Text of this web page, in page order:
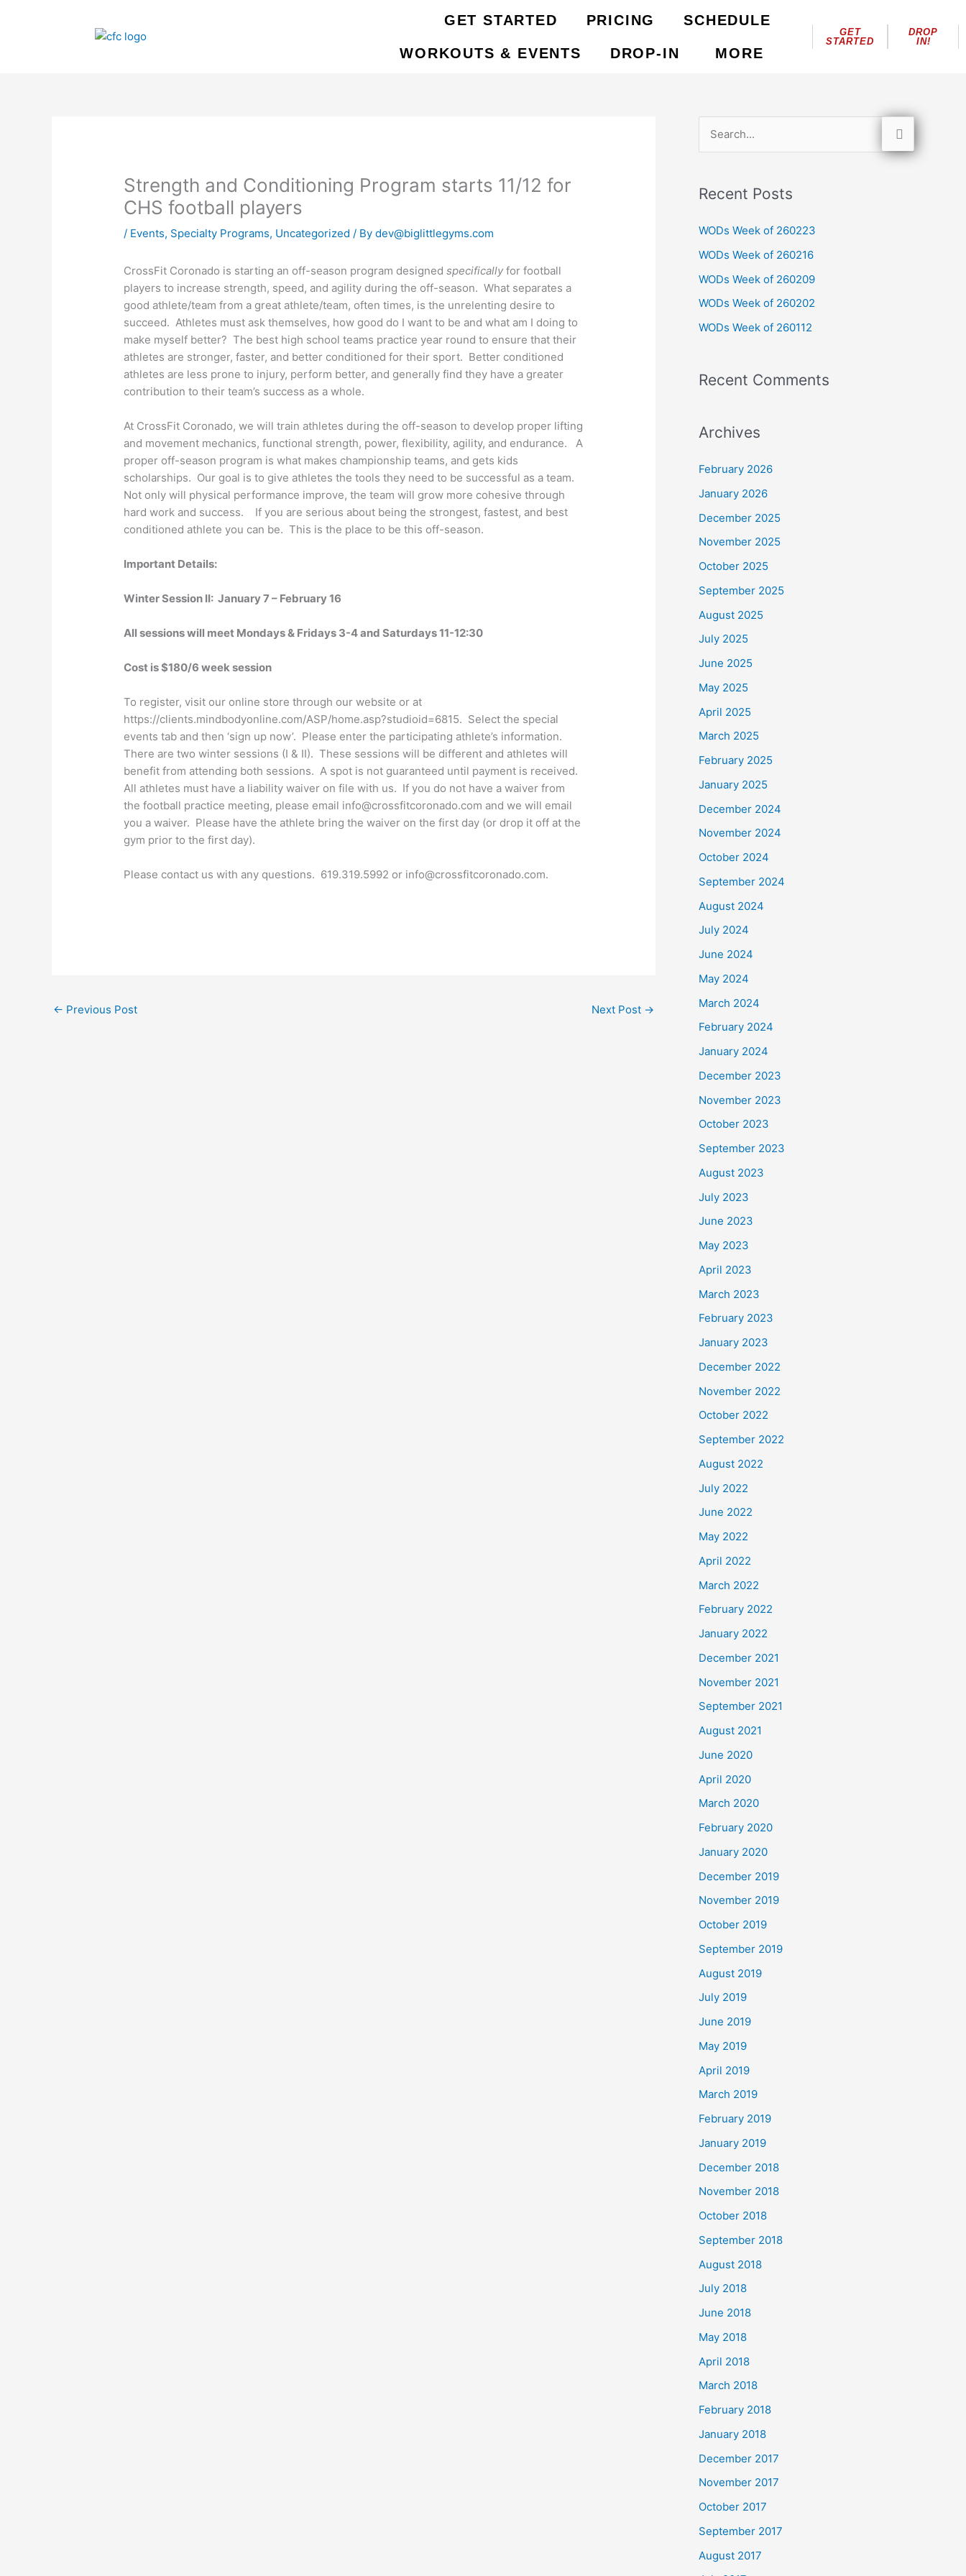
GET STARTED PRICING SCHEDULE
WORKOUTS & EVENTS DROP-IN MORE
GET
STARTED
DROP
IN!
Strength and Conditioning Program starts 11/12 for
CHS football players
/ Events, Specialty Programs, Uncategorized / Bydev@biglittlegyms.com
CrossFit Coronado is starting an off-season program designedspecificallyfor football
players to increase strength, speed, and agility during the off-season. What separates a
good athlete/team from a great athlete/team, often times, is the unrelenting desire to
succeed. Athletes must ask themselves, how good do I want to be and what am I doing to
make myself better? The best high school teams practice year round to ensure that their
athletes are stronger, faster, and better conditioned for their sport. Better conditioned
athletes are less prone to injury, perform better, and generally find they have a greater
contribution to their team’s success as a whole.
At CrossFit Coronado, we will train athletes during the off-season to develop proper lifting
and movement mechanics, functional strength, power, flexibility, agility, and endurance. A
proper off-season program is what makes championship teams, and gets kids
scholarships. Our goal is to give athletes the tools they need to be successful as a team.
Not only will physical performance improve, the team will grow more cohesive through
hard work and success. If you are serious about being the strongest, fastest, and best
conditioned athlete you can be. This is the place to be this off-season.
Important Details:
Winter Session II: January 7 – February 16
All sessions will meet Mondays & Fridays 3-4 and Saturdays 11-12:30
Cost is $180/6 week session
To register, visit our online store through our website or at
https://clients.mindbodyonline.com/ASP/home.asp?studioid=6815. Select the special
events tab and then ‘sign up now’. Please enter the participating athlete’s information.
There are two winter sessions (I & II). These sessions will be different and athletes will
benefit from attending both sessions. A spot is not guaranteed until payment is received.
All athletes must have a liability waiver on file with us. If you do not have a waiver from
the football practice meeting, please email info@crossfitcoronado.com and we will email
you a waiver. Please have the athlete bring the waiver on the first day (or drop it off at the
gym prior to the first day).
Please contact us with any questions. 619.319.5992 or info@crossfitcoronado.com.
← Previous Post Next Post →
r
c
o
r
:
Recent Posts
WODs Week of 260223
WODs Week of 260216
WODs Week of 260209
WODs Week of 260202
WODs Week of 260112
Recent Comments
Archives
February 2026
January 2026
December 2025
November 2025
October 2025
September 2025
August 2025
July 2025
June 2025
May 2025
April 2025
March 2025
February 2025
January 2025
December 2024
November 2024
October 2024
September 2024
August 2024
July 2024
June 2024
May 2024
March 2024
February 2024
January 2024
December 2023
November 2023
October 2023
September 2023
August 2023
July 2023
June 2023
May 2023
April 2023
March 2023
February 2023
January 2023
December 2022
November 2022
October 2022
September 2022
August 2022
July 2022
June 2022
May 2022
April 2022
March 2022
February 2022
January 2022
December 2021
November 2021
September 2021
August 2021
June 2020
April 2020
March 2020
February 2020
January 2020
December 2019
November 2019
October 2019
September 2019
August 2019
July 2019
June 2019
May 2019
April 2019
March 2019
February 2019
January 2019
December 2018
November 2018
October 2018
September 2018
August 2018
July 2018
June 2018
May 2018
April 2018
March 2018
February 2018
January 2018
December 2017
November 2017
October 2017
September 2017
August 2017